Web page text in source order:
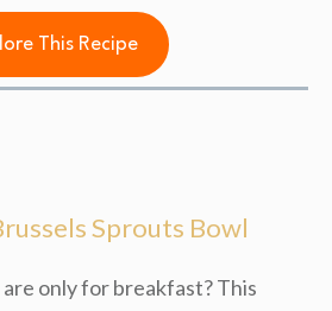
This Recipe
Sprouts Bowl
only for breakfast? This